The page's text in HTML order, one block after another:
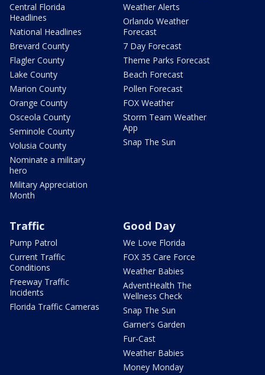
Central Florida
Headlines
National Headlines
Brevard County
Flagler County
Lake County
Marion County
Orange County
Osceola County
Seminole County
Volusia County
Nominate a military
hero
Military Appreciation
Month
Weather Alerts
Orlando Weather
Forecast
7 Day Forecast
Theme Parks Forecast
Beach Forecast
Pollen Forecast
FOX Weather
Storm Team Weather
App
Snap The Sun
Traffic
Pump Patrol
Current Traffic
Conditions
Freeway Traffic
Incidents
Florida Traffic Cameras
Good Day
We Love Florida
FOX 35 Care Force
Weather Babies
AdventHealth The
Wellness Check
Snap The Sun
Garner's Garden
Fur-Cast
Weather Babies
Money Monday